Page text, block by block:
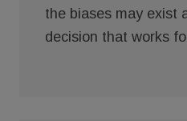
the biases may exist
decision that works